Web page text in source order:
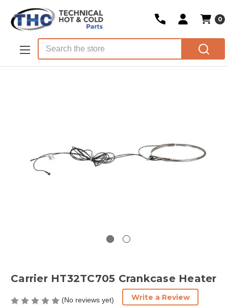
Skip to main content
0
Carrier HT32TC705 Crankcase Heater
(No reviews yet) Write a Review